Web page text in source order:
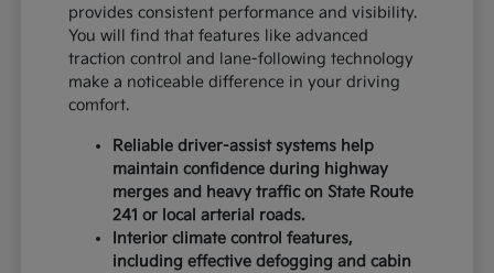
provides consistent performance and visibility.
You will find that features like advanced
traction control and lane-following technology
make a noticeable difference in your driving
comfort.
Reliable driver-assist systems help
maintain confidence during highway
merges and heavy traffic on State Route
241 or local arterial roads.
Interior climate control features,
including effective defogging and cabin